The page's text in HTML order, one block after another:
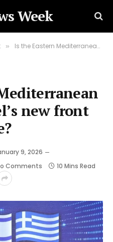
Week
» Is the Eastern Mediterranean becoming Israel’s new front against Turkiye?
new front
9, 2026
Comments 10 Mins Read